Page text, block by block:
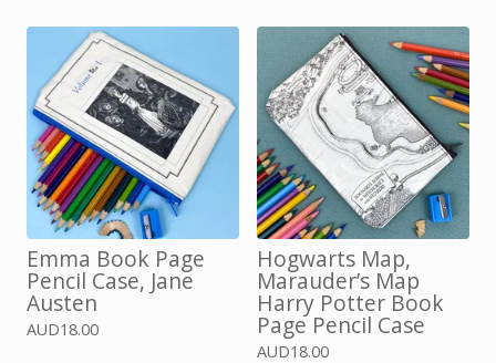
Emma Book Page
Pencil Case, Jane
Austen
AUD18.00
Hogwarts Map,
Marauder’s Map
Harry Potter Book
Page Pencil Case
AUD18.00